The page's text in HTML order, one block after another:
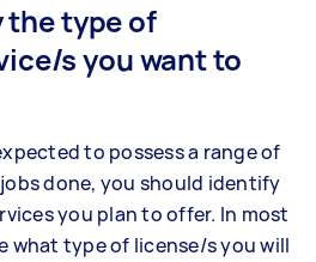
the type of
s you want to
to possess a range of
done, you should identify
you plan to offer. In most
what type of license/s you will